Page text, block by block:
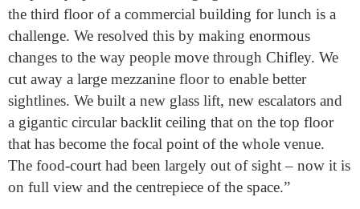
the third floor of a commercial building for lunch is a
challenge. We resolved this by making enormous
changes to the way people move through Chifley. We
cut away a large mezzanine floor to enable better
sightlines. We built a new glass lift, new escalators and
a gigantic circular backlit ceiling that on the top floor
that has become the focal point of the whole venue.
The food-court had been largely out of sight – now it is
on full view and the centrepiece of the space.”